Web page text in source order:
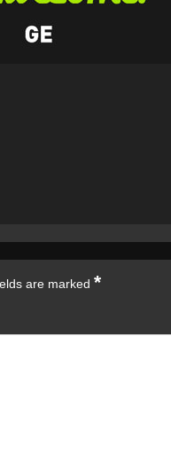
are marked *